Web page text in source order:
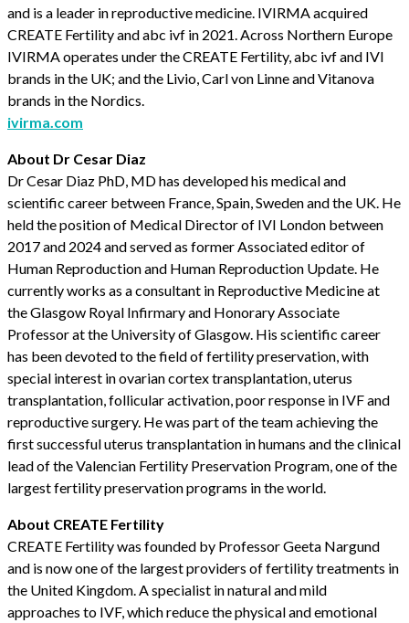
and is a leader in reproductive medicine. IVIRMA acquired
CREATE Fertility and abc ivf in 2021. Across Northern Europe
IVIRMA operates under the CREATE Fertility, abc ivf and IVI
brands in the UK; and the Livio, Carl von Linne and Vitanova
brands in the Nordics.
ivirma.com
About Dr Cesar Diaz
Dr Cesar Diaz PhD, MD has developed his medical and
scientific career between France, Spain, Sweden and the UK. He
held the position of Medical Director of IVI London between
2017 and 2024 and served as former Associated editor of
Human Reproduction and Human Reproduction Update. He
currently works as a consultant in Reproductive Medicine at
the Glasgow Royal Infirmary and Honorary Associate
Professor at the University of Glasgow. His scientific career
has been devoted to the field of fertility preservation, with
special interest in ovarian cortex transplantation, uterus
transplantation, follicular activation, poor response in IVF and
reproductive surgery. He was part of the team achieving the
first successful uterus transplantation in humans and the clinical
lead of the Valencian Fertility Preservation Program, one of the
largest fertility preservation programs in the world.
About CREATE Fertility
CREATE Fertility was founded by Professor Geeta Nargund
and is now one of the largest providers of fertility treatments in
the United Kingdom. A specialist in natural and mild
approaches to IVF, which reduce the physical and emotional